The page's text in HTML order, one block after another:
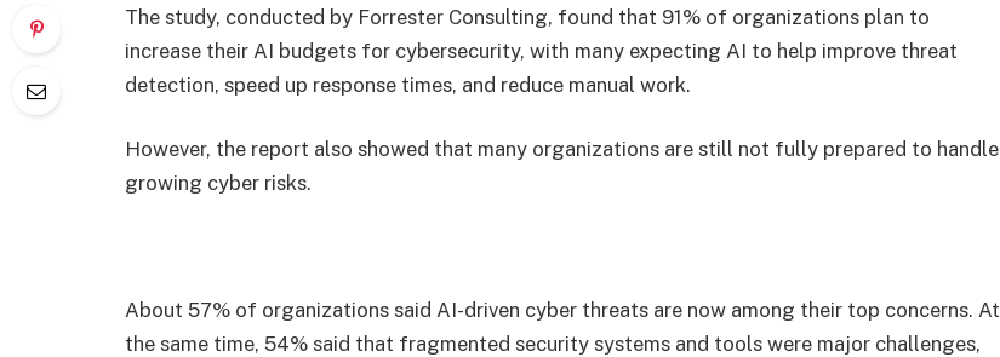
The study, conducted by Forrester Consulting, found that 91% of organizations plan to
increase their AI budgets for cybersecurity, with many expecting AI to help improve threat
detection, speed up response times, and reduce manual work.
However, the report also showed that many organizations are still not fully prepared to handle
growing cyber risks.
About 57% of organizations said AI-driven cyber threats are now among their top concerns. At
the same time, 54% said that fragmented security systems and tools were major challenges,